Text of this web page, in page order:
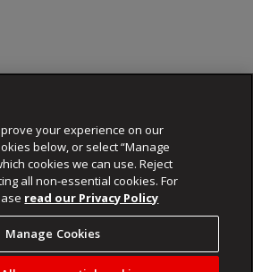
your experience on our
below, or select “Manage
cookies we can use. Reject
all non-essential cookies. For
read our Privacy Policy
Manage Cookies